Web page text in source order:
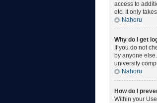
access to
etc. It only
Nahoru
Why do I get
If you do not
by anyone
university
Nahoru
How do I
Within your